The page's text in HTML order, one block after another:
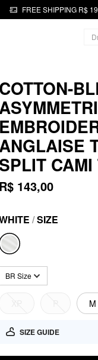
FREE SHIPPING R$
COTTON-
SPLIT CAMI
R$ 143,00
/SIZE
BR Size
M
SIZE GUIDE